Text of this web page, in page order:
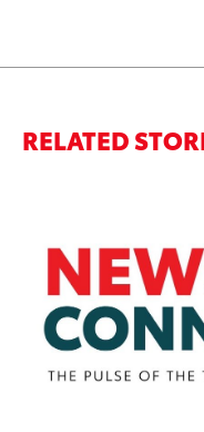
RELATED